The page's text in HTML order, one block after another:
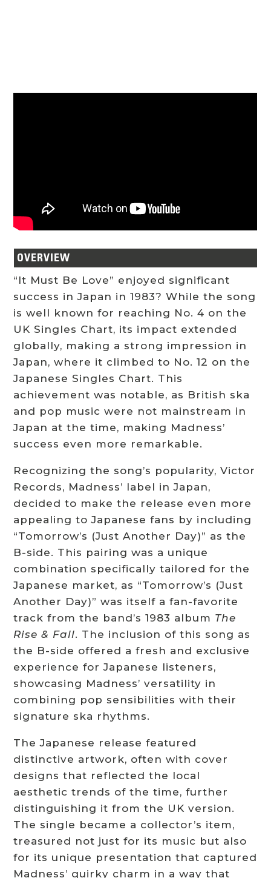
OVERVIEW
“It Must Be Love” enjoyed significant
success in Japan in 1983? While the song
is well known for reaching No. 4 on the
UK Singles Chart, its impact extended
globally, making a strong impression in
Japan, where it climbed to No. 12 on the
Japanese Singles Chart. This
achievement was notable, as British ska
and pop music were not mainstream in
Japan at the time, making Madness’
success even more remarkable.
Recognizing the song’s popularity, Victor
Records, Madness’ label in Japan,
decided to make the release even more
appealing to Japanese fans by including
“Tomorrow’s (Just Another Day)” as the
B-side. This pairing was a unique
combination specifically tailored for the
Japanese market, as “Tomorrow’s (Just
Another Day)” was itself a fan-favorite
track from the band’s 1983 album The
Rise & Fall. The inclusion of this song as
the B-side offered a fresh and exclusive
experience for Japanese listeners,
showcasing Madness’ versatility in
combining pop sensibilities with their
signature ska rhythms.
The Japanese release featured
distinctive artwork, often with cover
designs that reflected the local
aesthetic trends of the time, further
distinguishing it from the UK version.
The single became a collector’s item,
treasured not just for its music but also
for its unique presentation that captured
Madness’ quirky charm in a way that